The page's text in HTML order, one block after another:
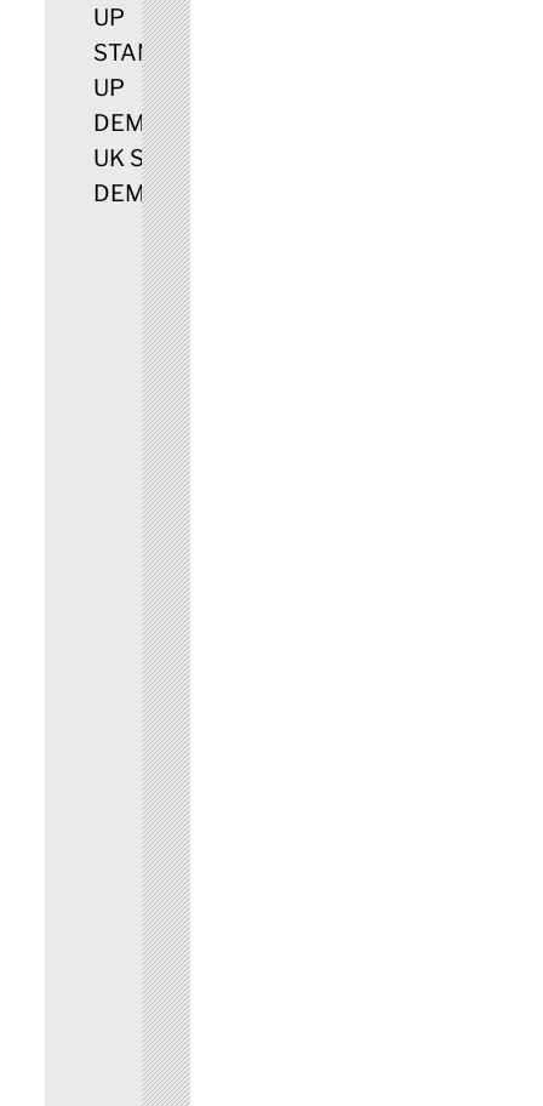
UP
STAMPIN
UP
DEMO
UK STAMPIN UP
DEMONSTRATOR